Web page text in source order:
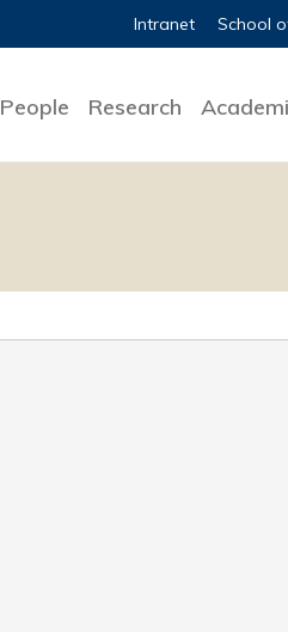
Intranet School
People Research